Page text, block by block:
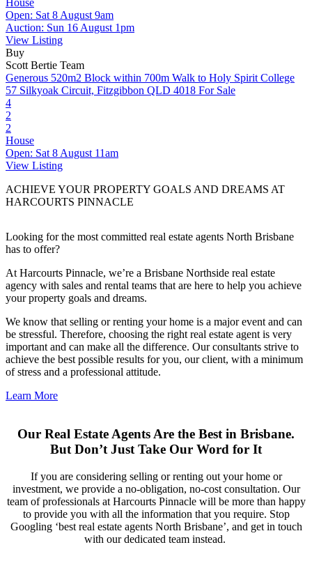
House
Open: Sat 8 August 9am
Auction: Sun 16 August 1pm
View Listing
Buy
Scott Bertie Team
Generous 520m2 Block within 700m Walk to Holy Spirit College
57 Silkyoak Circuit, Fitzgibbon QLD 4018 For Sale
4
2
2
House
Open: Sat 8 August 11am
View Listing
ACHIEVE YOUR PROPERTY GOALS AND DREAMS AT
HARCOURTS PINNACLE
Looking for the most committed real estate agents North Brisbane
has to offer?
At Harcourts Pinnacle, we’re a Brisbane Northside real estate
agency with sales and rental teams that are here to help you achieve
your property goals and dreams.
We know that selling or renting your home is a major event and can
be stressful. Therefore, choosing the right real estate agent is very
important and can make all the difference. Our consultants strive to
achieve the best possible results for you, our client, with a minimum
of stress and a professional attitude.
Learn More
Our Real Estate Agents Are the Best in Brisbane.
But Don’t Just Take Our Word for It
If you are considering selling or renting out your home or
investment, we provide a no-obligation, no-cost consultation. Our
team of professionals at Harcourts Pinnacle will be more than happy
to provide you with all the information that you require. Stop
Googling ‘best real estate agents North Brisbane’, and get in touch
with our dedicated team instead.